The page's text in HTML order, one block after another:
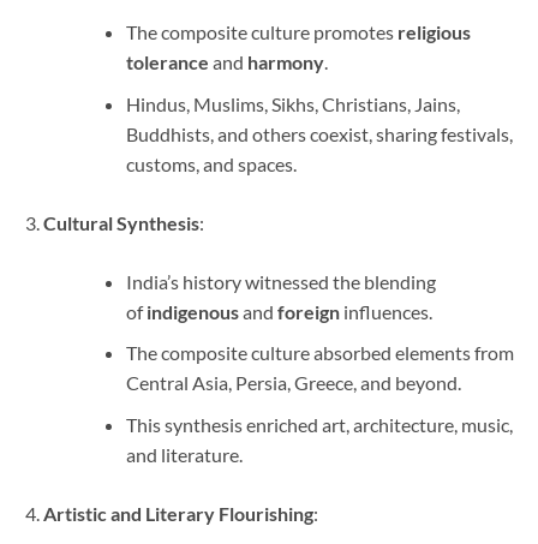
The composite culture promotes religious
tolerance and harmony.
Hindus, Muslims, Sikhs, Christians, Jains,
Buddhists, and others coexist, sharing festivals,
customs, and spaces.
Cultural Synthesis:
India’s history witnessed the blending
ofindigenousand foreigninfluences.
The composite culture absorbed elements from
Central Asia, Persia, Greece, and beyond.
This synthesis enriched art, architecture, music,
and literature.
Artistic and Literary Flourishing: